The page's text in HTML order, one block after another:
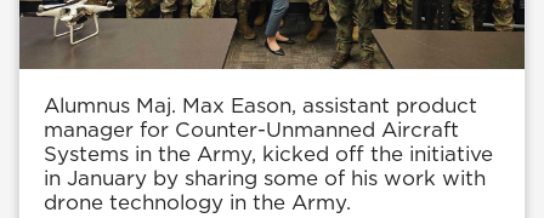
Alumnus Maj. Max Eason, assistant product
manager for Counter-Unmanned Aircraft
Systems in the Army, kicked off the initiative
in January by sharing some of his work with
drone technology in the Army.